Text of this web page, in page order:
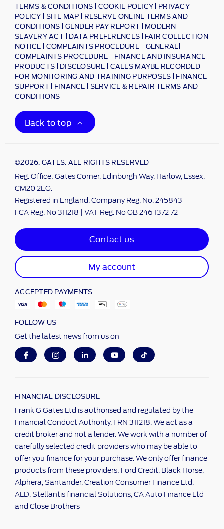
TERMS & CONDITIONS COOKIE POLICY PRIVACY
POLICY SITE MAP RESERVE ONLINE TERMS AND
CONDITIONS GENDER PAY REPORT MODERN
SLAVERY ACT DATA PREFERENCES FAIR COLLECTION
NOTICE COMPLAINTS PROCEDURE - GENERAL
COMPLAINTS PROCEDURE - FINANCE AND INSURANCE
PRODUCTS DISCLOSURE CALLS MAYBE RECORDED
FOR MONITORING AND TRAINING PURPOSES FINANCE
SUPPORT FINANCE SERVICE & REPAIR TERMS AND
CONDITIONS
Back to top
©2026. GATES. ALL RIGHTS RESERVED
Reg. Office: Gates Corner, Edinburgh Way, Harlow, Essex,
CM20 2EG.
Registered in England. Company Reg. No. 245843
FCA Reg. No 311218 | VAT Reg. No GB 246 1372 72
Contact us
My account
ACCEPTED PAYMENTS
FOLLOW US
Get the latest news from us on
FINANCIAL DISCLOSURE
Frank G Gates Ltd is authorised and regulated by the
Financial Conduct Authority, FRN 311218. We act as a
credit broker and not a lender. We work with a number of
carefully selected credit providers who may be able to
offer you finance for your purchase. We only offer finance
products from these providers: Ford Credit, Black Horse,
Alphera, Santander, Creation Consumer Finance Ltd,
ALD, Stellantis financial Solutions, CA Auto Finance Ltd
and Close Brothers